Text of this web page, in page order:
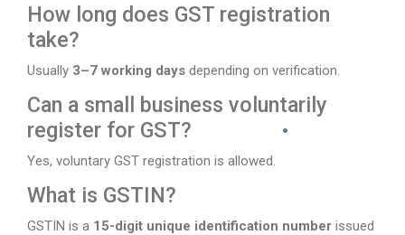
How long does GST registration
take?
Usually 3–7 working days depending on verification.
Can a small business voluntarily
register for GST?
Yes, voluntary GST registration is allowed.
What is GSTIN?
GSTIN is a 15-digit unique identification number issued